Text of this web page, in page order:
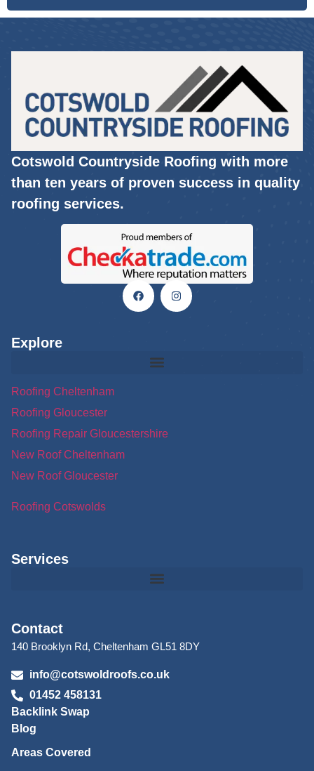
Cotswold Countryside Roofing with more
than ten years of proven success in quality
roofing services.
Explore
Roofing Cheltenham
Roofing Gloucester
Roofing Repair Gloucestershire
New Roof Cheltenham
New Roof Gloucester
Roofing Cotswolds
Services
Contact
140 Brooklyn Rd, Cheltenham GL51 8DY
info@cotswoldroofs.co.uk
01452 458131
Backlink Swap
Blog
Areas Covered